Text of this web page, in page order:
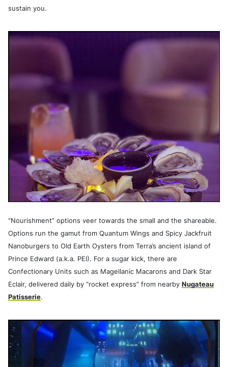
sustain you.
“Nourishment” options veer towards the small and the shareable.
Options run the gamut from Quantum Wings and Spicy Jackfruit
Nanoburgers to Old Earth Oysters from Terra’s ancient island of
Prince Edward (a.k.a. PEI). For a sugar kick, there are
Confectionary Units such as Magellanic Macarons and Dark Star
Eclair, delivered daily by “rocket express” from nearby Nugateau
Patisserie.